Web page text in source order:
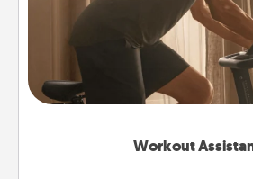
Workout
How can you make your
workout easier? By gifting
Whether it is a Peloton